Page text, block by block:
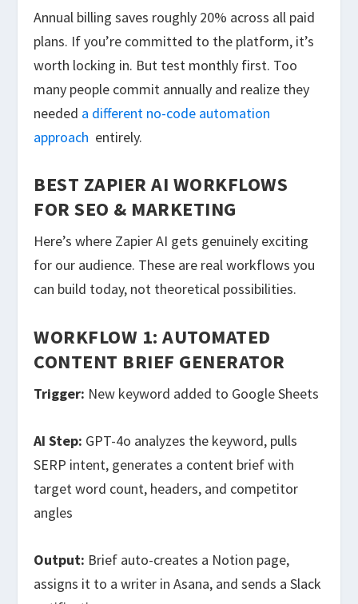
Annual billing saves roughly 20% across all paid
plans. If you’re committed to the platform, it’s
worth locking in. But test monthly first. Too
many people commit annually and realize they
needed a different no-code automation
approach entirely.
BEST ZAPIER AI WORKFLOWS
FOR SEO & MARKETING
Here’s where Zapier AI gets genuinely exciting
for our audience. These are real workflows you
can build today, not theoretical possibilities.
WORKFLOW 1: AUTOMATED
CONTENT BRIEF GENERATOR
Trigger: New keyword added to Google Sheets
AI Step: GPT-4o analyzes the keyword, pulls
SERP intent, generates a content brief with
target word count, headers, and competitor
angles
Output: Brief auto-creates a Notion page,
assigns it to a writer in Asana, and sends a Slack